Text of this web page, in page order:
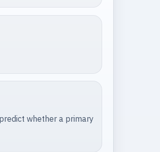
whether a primary